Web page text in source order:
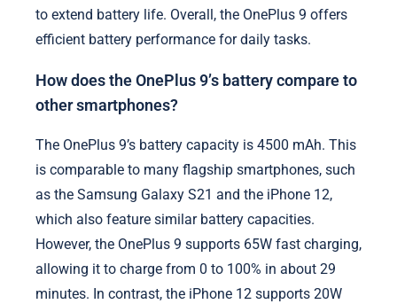
to extend battery life. Overall, the OnePlus 9 offers
efficient battery performance for daily tasks.
How does the OnePlus 9’s battery compare to
other smartphones?
The OnePlus 9’s battery capacity is 4500 mAh. This
is comparable to many flagship smartphones, such
as the Samsung Galaxy S21 and the iPhone 12,
which also feature similar battery capacities.
However, the OnePlus 9 supports 65W fast charging,
allowing it to charge from 0 to 100% in about 29
minutes. In contrast, the iPhone 12 supports 20W